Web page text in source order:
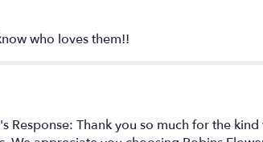
who loves them️️️️!!
Response: Thank you so much for the